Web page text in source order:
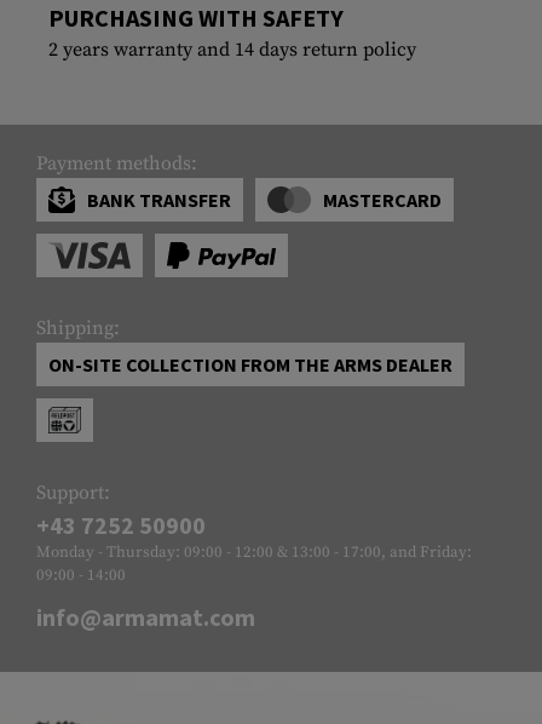
PURCHASING WITH SAFETY
2 years warranty and 14 days return policy
Payment methods:
BANK TRANSFER
MASTERCARD
Shipping:
ON-SITE COLLECTION FROM THE ARMS DEALER
Support:
+43 7252 50900
Monday - Thursday: 09:00 - 12:00 & 13:00 - 17:00, and Friday:
09:00 - 14:00
info@armamat.com